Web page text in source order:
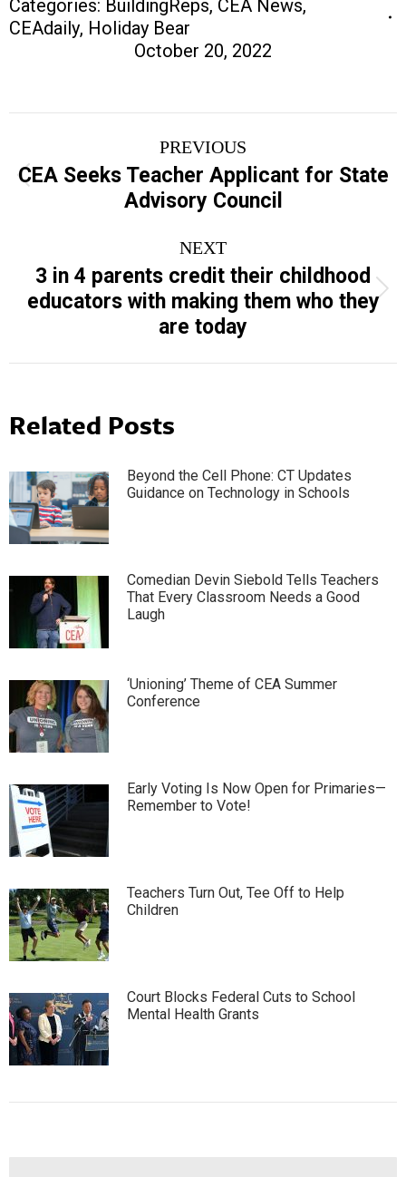
Categories: BuildingReps, CEA News,
CEAdaily, Holiday Bear
October 20, 2022
navigation
PREVIOUS
Previous
post:
CEA Seeks Teacher Applicant for State
Advisory Council
NEXT
Next
post:
3 in 4 parents credit their childhood
educators with making them who they
are today
Related Posts
Beyond the Cell Phone: CT Updates
Guidance on Technology in Schools
Comedian Devin Siebold Tells Teachers
That Every Classroom Needs a Good
Laugh
‘Unioning’ Theme of CEA Summer
Conference
Early Voting Is Now Open for Primaries—
Remember to Vote!
Teachers Turn Out, Tee Off to Help
Children
Court Blocks Federal Cuts to School
Mental Health Grants